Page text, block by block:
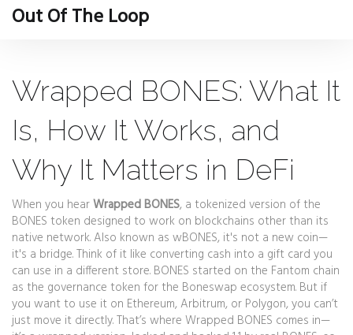
Out Of The Loop
Wrapped BONES: What It
Is, How It Works, and
Why It Matters in DeFi
When you hearWrapped BONES, a tokenized version of the
BONES token designed to work on blockchains other than its
native network. Also known as wBONES, it's not a new coin—
it's a bridge.Think of it like converting cash into a gift card you
can use in a different store. BONES started on the Fantom chain
as the governance token for the Boneswap ecosystem. But if
you want to use it on Ethereum, Arbitrum, or Polygon, you can’t
just move it directly. That’s where Wrapped BONES comes in—